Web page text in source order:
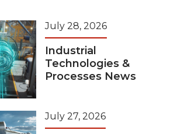
July 28, 2026
Industrial
Technologies &
Processes News
July 27, 2026